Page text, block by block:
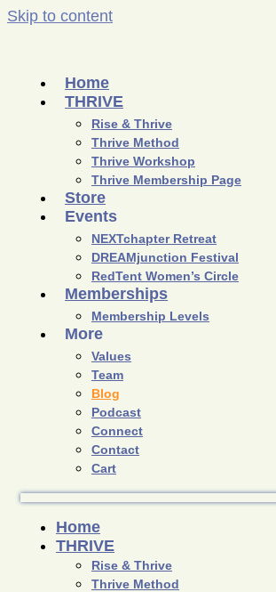
Skip to content
Home
THRIVE
Rise & Thrive
Thrive Method
Thrive Workshop
Thrive Membership Page
Store
Events
NEXTchapter Retreat
DREAMjunction Festival
RedTent Women’s Circle
Memberships
Membership Levels
More
Values
Team
Blog
Podcast
Connect
Contact
Cart
Home
THRIVE
Rise & Thrive
Thrive Method